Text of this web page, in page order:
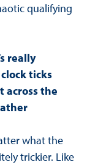
qualifying
really
ticks
across the
what the
trickier. Like